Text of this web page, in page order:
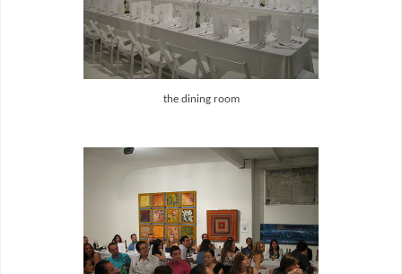
the dining room